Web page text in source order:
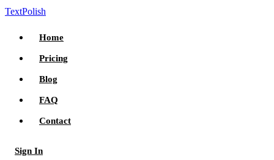
TextPolish
Home
Pricing
Blog
FAQ
Contact
Sign In